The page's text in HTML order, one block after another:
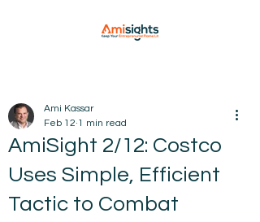
AmiSight 2/12: Costco
Uses Simple, Efficient
Tactic to Combat
Ami Kassar
Feb 12 1 min read